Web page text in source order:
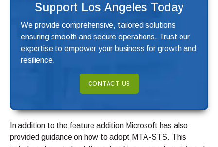
Support Los Angeles Today
We provide comprehensive, tailored solutions
ensuring smooth and secure operations. Trust our
expertise to empower your business for growth and
resilience.
CONTACT US
In addition to the feature addition Microsoft has also
provided guidance on how to adopt MTA-STS. This